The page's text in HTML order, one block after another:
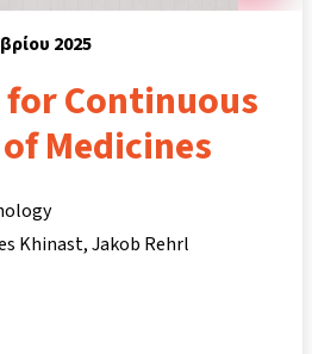
2025
Continuous
Medicines
Khinast Jakob Rehrl